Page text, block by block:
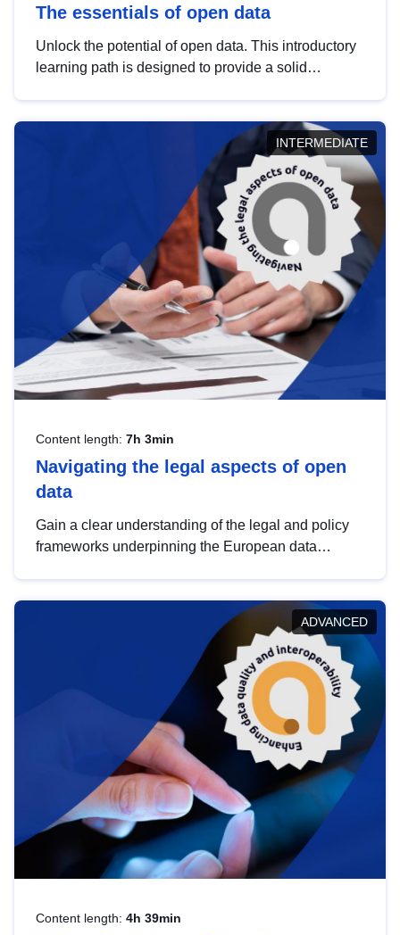
The essentials of open data
Unlock the potential of open data. This introductory
learning path is designed to provide a solid
INTERMEDIATE
Content length: 7h 3min
Navigating the legal aspects of open
data
Gain a clear understanding of the legal and policy
frameworks underpinning the European data
help you navigate key developments in this policy
area, ensuring compliance and promoting the
strategic use of data in line with EU regulations.
ADVANCED
Content length: 4h 39min